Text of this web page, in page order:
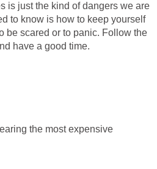
is just the kind of dangers we are
to know is how to keep yourself
be scared or to panic. Follow the
have a good time.
the most expensive